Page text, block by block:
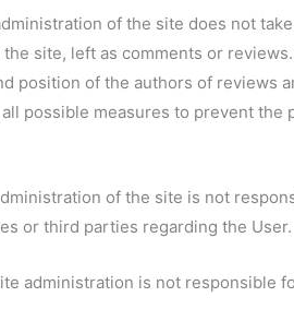
of the site does not
site, left as comments or
position of the authors of reviews
possible measures to prevent
of the site is not
or third parties regarding the User.
administration is not responsible